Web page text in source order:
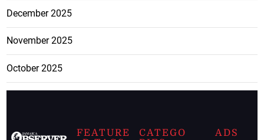
December 2025
November 2025
October 2025
FEATURE
CATEGO
ADS